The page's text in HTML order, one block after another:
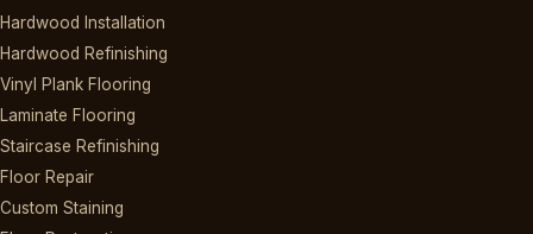
Hardwood Installation
Hardwood Refinishing
Vinyl Plank Flooring
Laminate Flooring
Staircase Refinishing
Floor Repair
Custom Staining